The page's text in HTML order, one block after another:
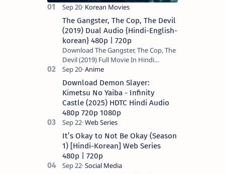
The Gangster, The Cop, The Devil
(2019) Dual Audio {Hindi-English-
korean} 480p | 720p
Download The Gangster, The Cop, The
Devil (2019) Full Movie In Hindi
Dubbed (Voice Over) – Dual Audio
(Hindi-English). This is a English movie
a…
Download Demon Slayer:
Kimetsu No Yaiba - Infinity
Castle (2025) HDTC Hindi Audio
480p 720p 1080p
It’s Okay to Not Be Okay (Season
1) [Hindi-Korean] Web Series
480p | 720p